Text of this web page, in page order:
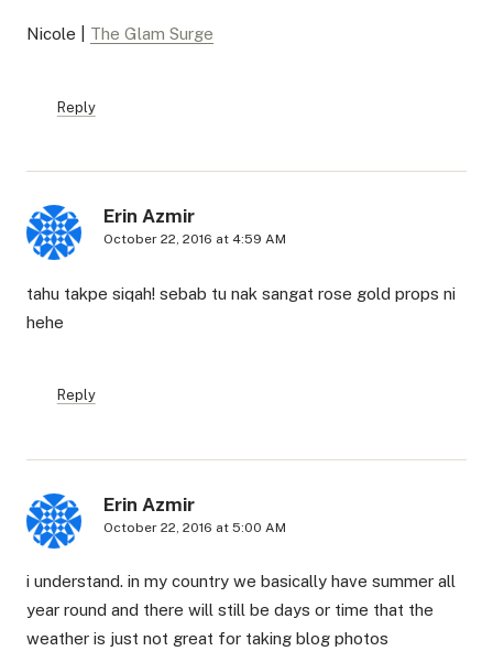
Nicole | The Glam Surge
Reply
Erin Azmir
October 22, 2016 at 4:59 AM
tahu takpe siqah! sebab tu nak sangat rose gold props ni
hehe
Reply
Erin Azmir
October 22, 2016 at 5:00 AM
i understand. in my country we basically have summer all
year round and there will still be days or time that the
weather is just not great for taking blog photos